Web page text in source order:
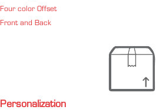
Four color Offset
Front and Back
Personalization